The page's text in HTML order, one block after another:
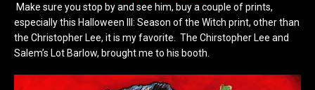
Make sure you stop by and see him, buy a couple of prints,
especially this Halloween III: Season of the Witch print, other than
the Christopher Lee, it is my favorite. The Chirstopher Lee and
Salem’s Lot Barlow, brought me to his booth.